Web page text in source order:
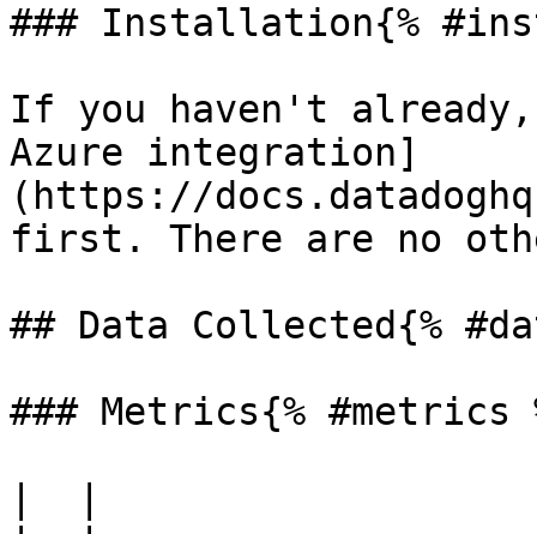
### Installation{%
If you haven't
Azure integration]
(https://
first. There are no
## Data Collected{%
### Metrics{% #metrics